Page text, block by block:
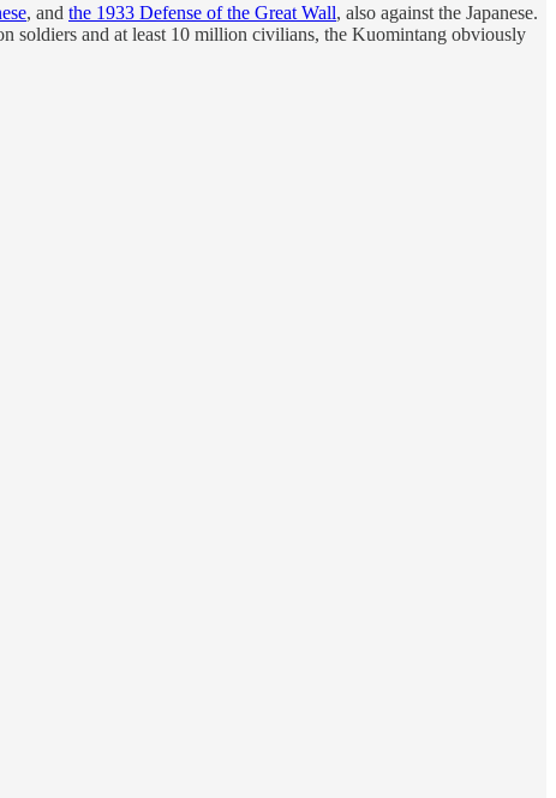
, and the 1933 Defense of the Great Wall, also against the Japanese.
soldiers and at least 10 million civilians, the Kuomintang obviously